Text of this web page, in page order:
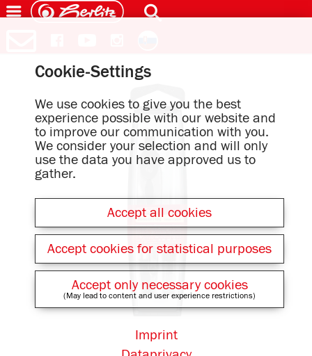
Cookie-Settings
We use cookies to give you the best
experience possible with our website and
to improve our communication with you.
We consider your selection and will only
use the data you have approved us to
gather.
Accept all cookies
Accept cookies for statistical purposes
Accept only necessary cookies
(May lead to content and user experience restrictions)
Imprint